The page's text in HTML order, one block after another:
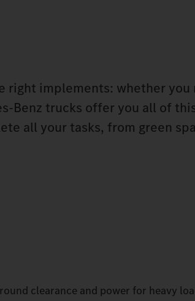
right implements: whether you
trucks offer you all of
all your tasks, from green
clearance and power for heavy